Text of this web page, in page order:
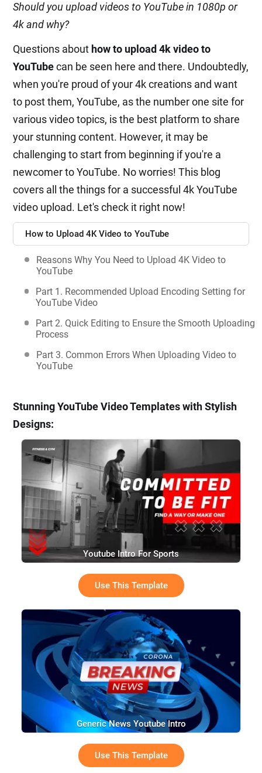
Should you upload videos to YouTube in 1080p or
4k and why?
Questions about how to upload 4k video to
YouTubecan be seen here and there. Undoubtedly,
when you're proud of your 4k creations and want
to post them, YouTube, as the number one site for
various video topics, is the best platform to share
your stunning content. However, it may be
challenging to start from beginning if you're a
newcomer to YouTube. No worries! This blog
covers all the things for a successful 4k YouTube
video upload. Let's check it right now!
How to Upload 4K Video to YouTube
Reasons Why You Need to Upload 4K Video to
YouTube
Part 1. Recommended Upload Encoding Setting for
YouTube Video
Part 2. Quick Editing to Ensure the Smooth Uploading
Process
Part 3. Common Errors When Uploading Video to
YouTube
Stunning YouTube Video Templates with Stylish
Designs:
Youtube Intro For Sports
Use This Template
Generic News Youtube Intro
Use This Template